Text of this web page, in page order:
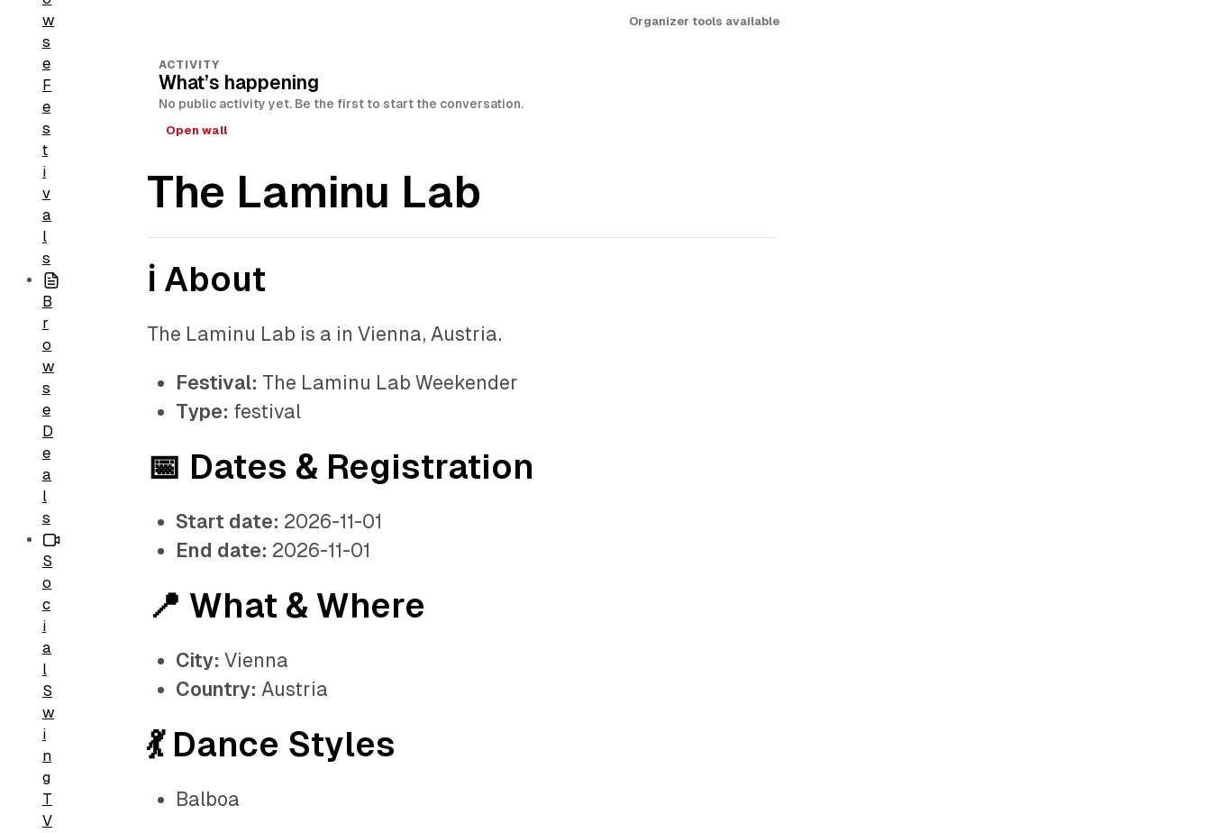
w
s
e
F
e
s
t
i
v
a
l
s
B
r
o
w
s
e
D
e
a
l
s
S
o
c
i
a
l
S
w
i
n
g
T
V
Organizer tools available
ACTIVITY
What’s happening
No public activity yet. Be the first to start the conversation.
Open wall
The Laminu Lab
ℹ️ About
The Laminu Lab is a in Vienna, Austria.
Festival: The Laminu Lab Weekender
Type: festival
📅 Dates & Registration
Start date: 2026-11-01
End date: 2026-11-01
📍 What & Where
City:Vienna
Country: Austria
💃 Dance Styles
Balboa